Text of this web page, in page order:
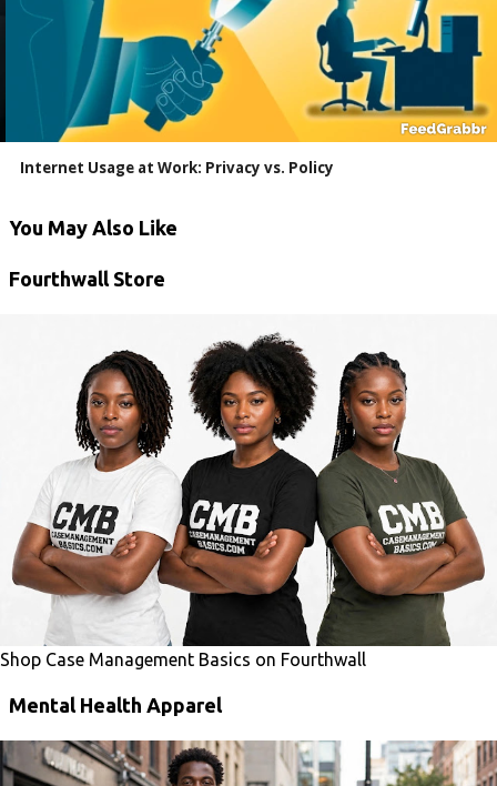
Internet Usage at Work: Privacy vs. Policy
You May Also Like
Fourthwall Store
Shop Case Management Basics on Fourthwall
Mental Health Apparel